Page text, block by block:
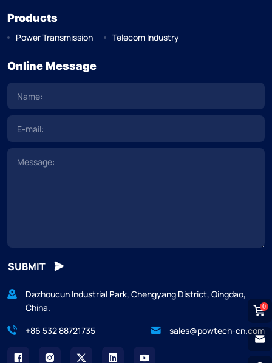
Products
Power Transmission Telecom Industry
Online Message
SUBMIT
Dazhoucun Industrial Park, Chengyang District, Qingdao,
China.
+86 532 88721735
sales@powtech-cn.com
0